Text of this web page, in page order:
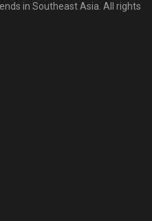
in Southeast Asia. All rights